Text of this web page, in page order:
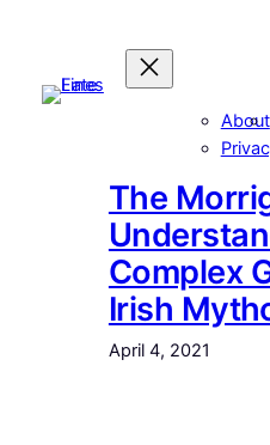
content
About
The
Complex
Irish
April 4, 2021